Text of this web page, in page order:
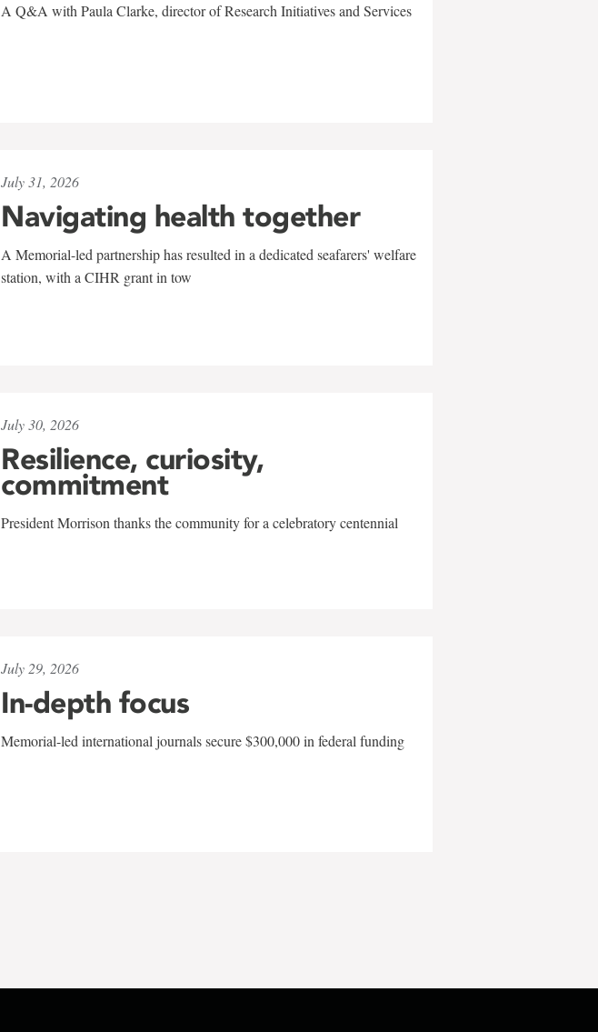
A Q&A with Paula Clarke, director of Research Initiatives and Services
July 31, 2026
Navigating health together
A Memorial-led partnership has resulted in a dedicated seafarers' welfare
station, with a CIHR grant in tow
July 30, 2026
Resilience, curiosity,
commitment
President Morrison thanks the community for a celebratory centennial
July 29, 2026
In-depth focus
Memorial-led international journals secure $300,000 in federal funding